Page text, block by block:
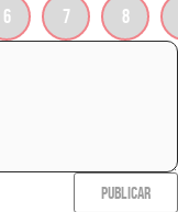
6 7 8
PUBLICAR